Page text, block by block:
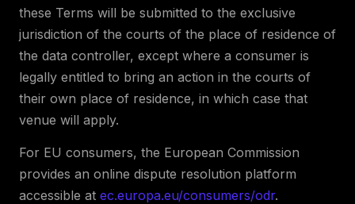
these Terms will be submitted to the exclusive
jurisdiction of the courts of the place of residence of
the data controller, except where a consumer is
legally entitled to bring an action in the courts of
their own place of residence, in which case that
venue will apply.
For EU consumers, the European Commission
provides an online dispute resolution platform
accessible at ec.europa.eu/consumers/odr.